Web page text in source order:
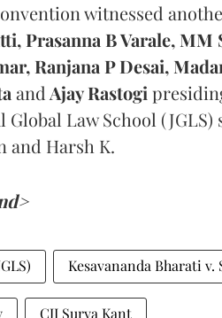
witnessed
Prasanna B Varale, MM
Ranjana P Desai,
and Ajay Rastogi
Law School
and Harsh K.
Kesavananda Bharati v.
CJI Surya Kant